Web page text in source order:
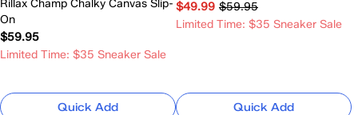
Rillax Champ Chalky Canvas Slip-
On
$59.95
Limited Time: $35 Sneaker Sale
Quick Add
$49.99 $59.95
Limited Time: $35 Sneaker Sale
Quick Add